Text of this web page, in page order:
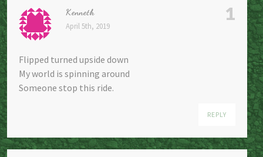
Kenneth
April 5th, 2019
Flipped turned upside down
My world is spinning around
Someone stop this ride.
REPLY
1